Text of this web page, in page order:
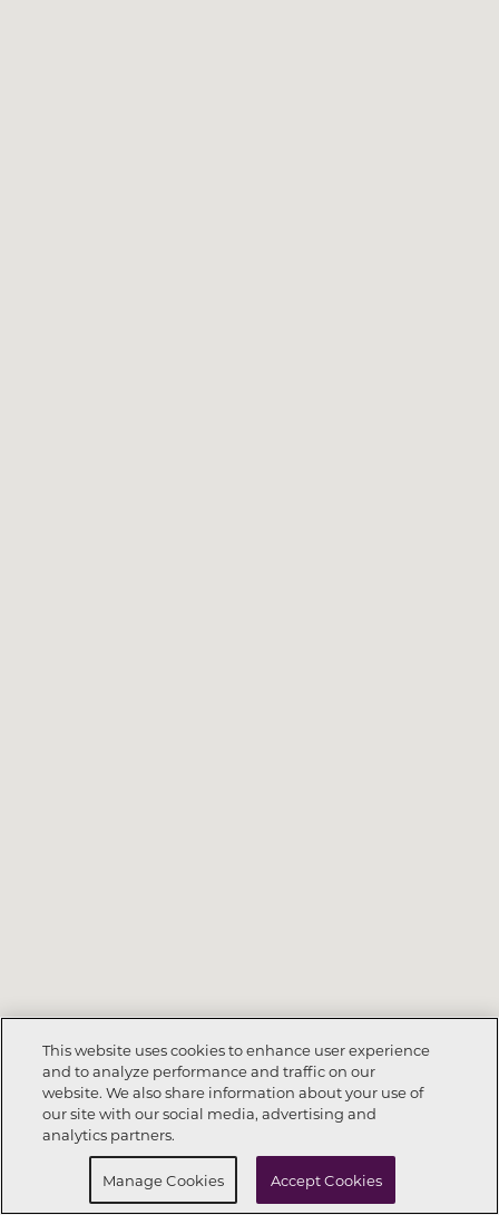
Call Now 303-557-4778
Schedule a Tour
This website uses cookies to enhance user experience
and to analyze performance and traffic on our
website. We also share information about your use of
our site with our social media, advertising and
analytics partners.
Manage Cookies Accept Cookies